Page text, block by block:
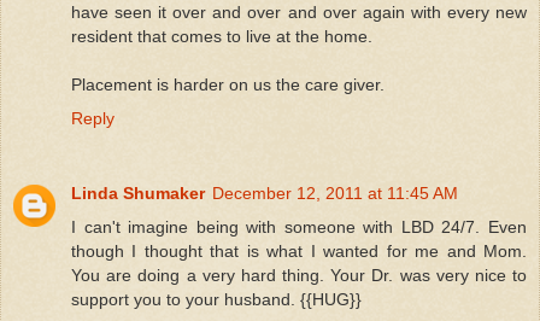
have seen it over and over and over again with every new
resident that comes to live at the home.
Placement is harder on us the care giver.
Reply
Linda Shumaker December 12, 2011 at 11:45 AM
I can't imagine being with someone with LBD 24/7. Even
though I thought that is what I wanted for me and Mom.
You are doing a very hard thing. Your Dr. was very nice to
support you to your husband. {{HUG}}